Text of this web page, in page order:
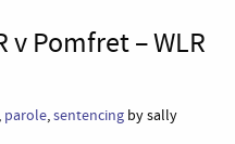
v Pomfret – WLR
, parole,sentencing by sally